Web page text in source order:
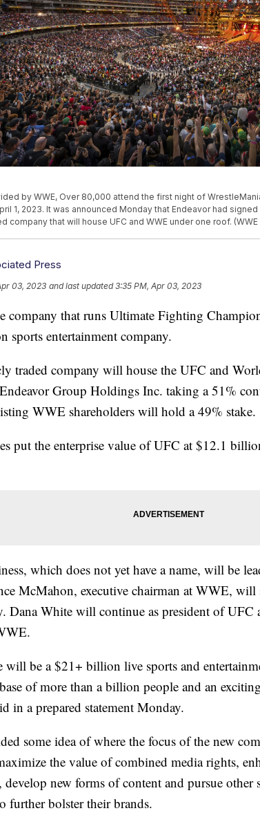
by WWE, Over 80,000 attend the first night of
1, 2023. It was announced Monday that Endeavor had
company that will house UFC and WWE under one roof. (WWE
Press
03, 2023 and last updated 3:35 PM, Apr 03, 2023
company that runs Ultimate Fighting
sports entertainment company.
traded company will house the UFC and
Group Holdings Inc. taking a 51%
WWE shareholders will hold a 49% stake.
put the enterprise value of UFC at $12.1
which does not yet have a name, will be
McMahon, executive chairman at WWE, will
Dana White will continue as president of
will be a $21+ billion live sports and
of more than a billion people and an
in a prepared statement Monday.
some idea of where the focus of the new
the value of combined media rights,
new forms of content and pursue other
further bolster their brands.